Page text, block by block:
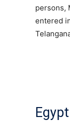
persons,
entered